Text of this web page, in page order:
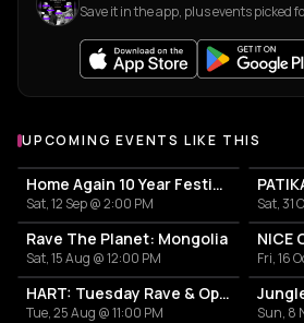
Save it in the app, plus events picked
UPCOMING EVENTS LIKE THIS
Home Again 10 Year Festival
Sat, 12 Sep @ 2:00 PM Sat, 31
Rave The Planet: Mongolia
Sat, 15 Aug @ 12:00 PM
NICE
Fri, 16
HART: Tuesday Rave & Open Air Garden
Tue, 25 Aug @ 11:00 PM Sun, 8